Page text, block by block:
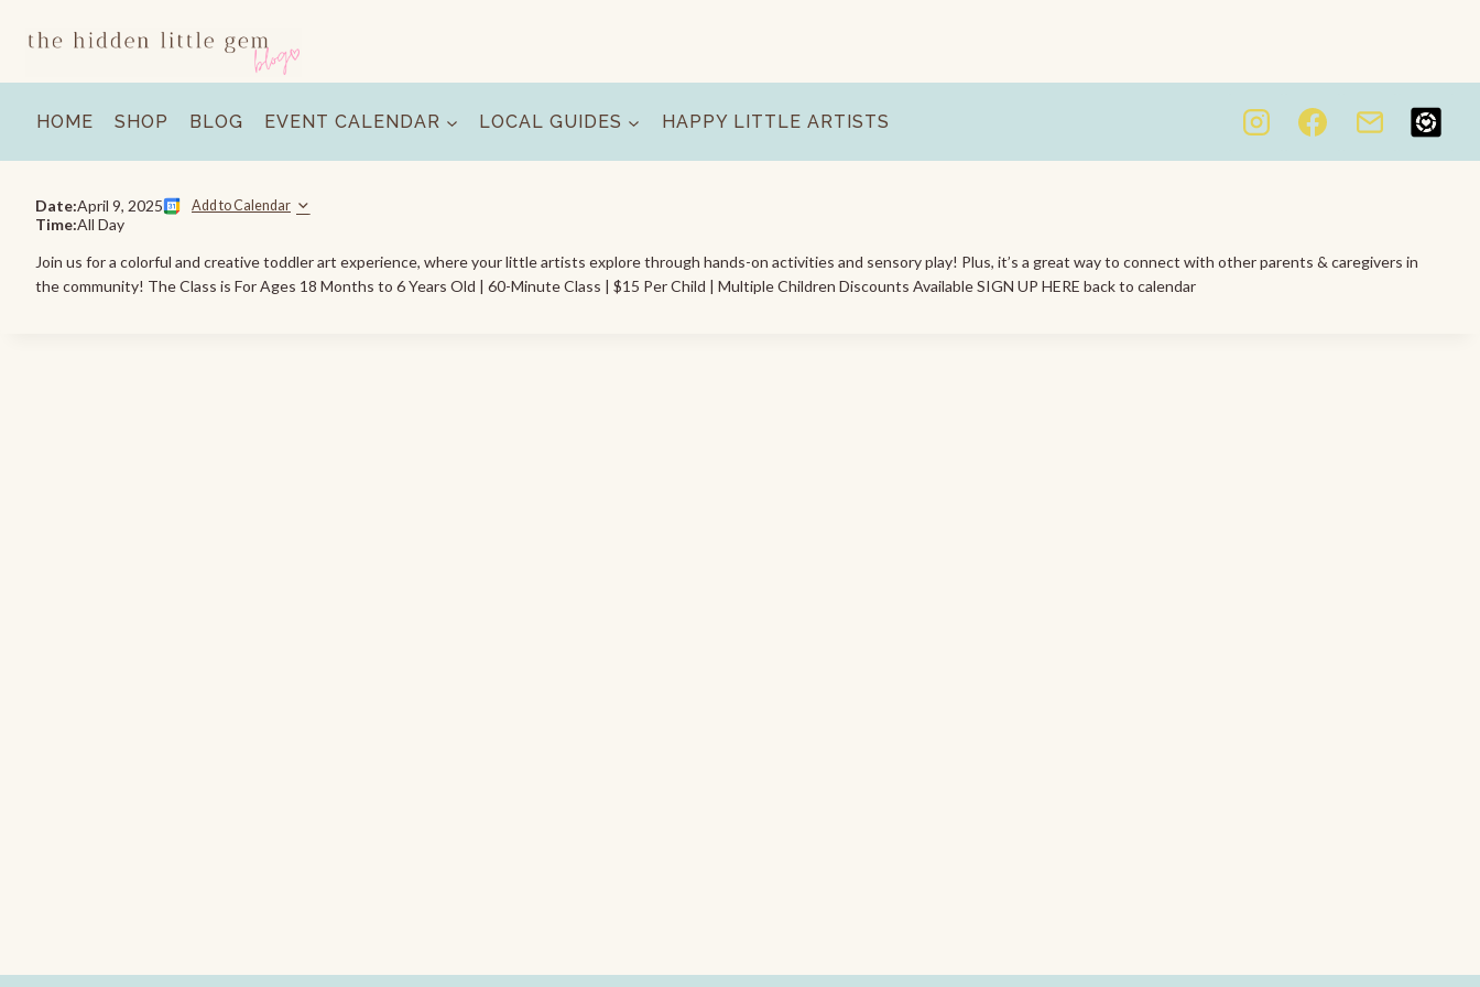
HOME SHOP BLOG EVENT CALENDAR LOCAL GUIDES HAPPY LITTLE ARTISTS
Date:April 9, 2025 Add to Calendar
Time:All Day
Join us for a colorful and creative toddler art experience, where your little artists explore through hands-on activities and sensory play! Plus, it’s a great way to connect with other parents & caregivers in
the community! The Class is For Ages 18 Months to 6 Years Old | 60-Minute Class | $15 Per Child | Multiple Children Discounts Available SIGN UP HERE back to calendar